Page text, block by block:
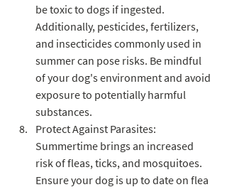
be toxic to dogs if ingested.
Additionally, pesticides, fertilizers,
and insecticides commonly used in
summer can pose risks. Be mindful
of your dog's environment and avoid
exposure to potentially harmful
substances.
Protect Against Parasites:
Summertime brings an increased
risk of fleas, ticks, and mosquitoes.
Ensure your dog is up to date on flea